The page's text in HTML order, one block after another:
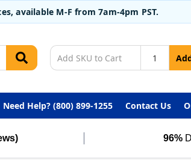
available M-F from 7am-4pm PST.
Need Help? (800) 899-1255 Contact Us
96%